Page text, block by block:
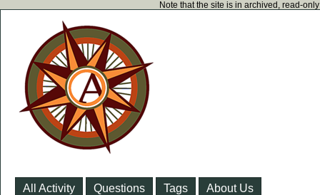
Note that the site is in archived, read-
All Activity Questions Tags About Us